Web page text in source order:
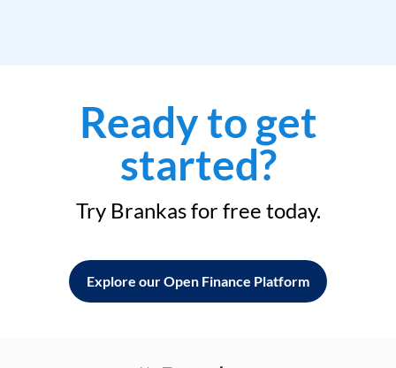
Ready to get
started?
Try Brankas for free today.
Explore our Open Finance Platform